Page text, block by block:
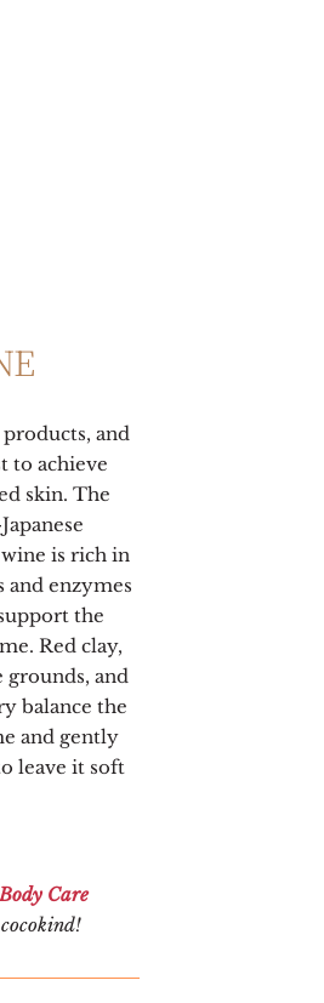
and
to achieve
skin. The
Japanese
is rich in
and enzymes
the
Red clay,
grounds, and
balance the
and gently
leave it soft
Care